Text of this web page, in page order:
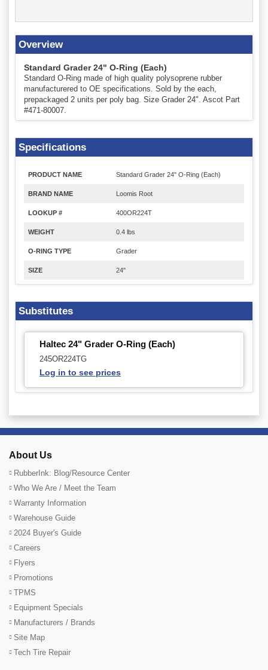
Overview
Standard Grader 24" O-Ring (Each)
Standard O-Ring made of high quality polysoprene rubber
manufacturered to OE specifications. Sold by the each,
prepackaged 2 units per poly bag. Size Grader 24". Ascot Part
#471-80007.
Specifications
PRODUCT NAME Standard Grader 24" O-Ring (Each)
BRAND NAME Loomis Root
LOOKUP # 400OR224T
WEIGHT 0.4 lbs
O-RING TYPE Grader
SIZE 24"
Substitutes
Haltec 24" Grader O-Ring (Each)
245OR224TG
Log in to see prices
About Us
RubberInk: Blog/Resource Center
Who We Are / Meet the Team
Warranty Information
Warehouse Guide
2024 Buyer's Guide
Careers
Flyers
Promotions
TPMS
Equipment Specials
Manufacturers / Brands
Site Map
Tech Tire Repair